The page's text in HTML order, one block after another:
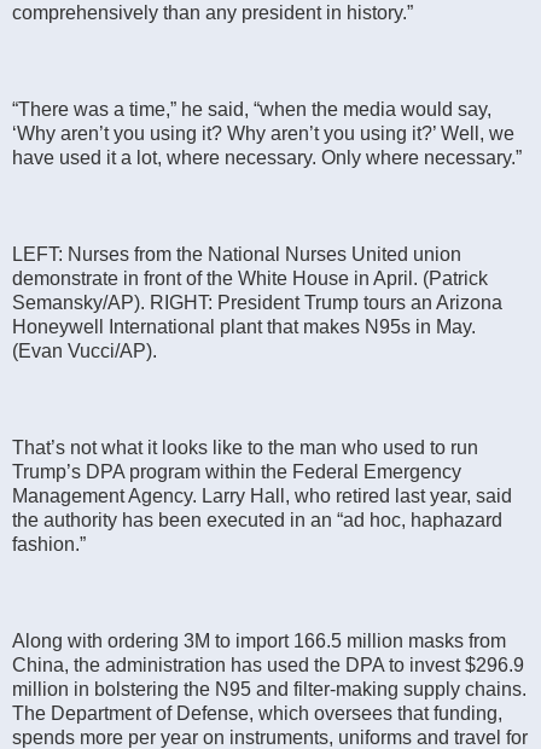
comprehensively than any president in history.”
“There was a time,” he said, “when the media would say,
‘Why aren’t you using it? Why aren’t you using it?’ Well, we
have used it a lot, where necessary. Only where necessary.”
LEFT: Nurses from the National Nurses United union
demonstrate in front of the White House in April. (Patrick
Semansky/AP). RIGHT: President Trump tours an Arizona
Honeywell International plant that makes N95s in May.
(Evan Vucci/AP).
That’s not what it looks like to the man who used to run
Trump’s DPA program within the Federal Emergency
Management Agency. Larry Hall, who retired last year, said
the authority has been executed in an “ad hoc, haphazard
fashion.”
Along with ordering 3M to import 166.5 million masks from
China, the administration has used the DPA to invest $296.9
million in bolstering the N95 and filter-making supply chains.
The Department of Defense, which oversees that funding,
spends more per year on instruments, uniforms and travel for